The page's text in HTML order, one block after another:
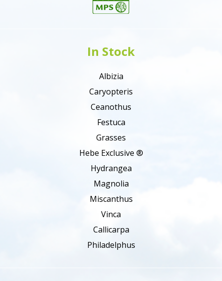
In Stock
Albizia
Caryopteris
Ceanothus
Festuca
Grasses
Hebe Exclusive ®
Hydrangea
Magnolia
Miscanthus
Vinca
Callicarpa
Philadelphus